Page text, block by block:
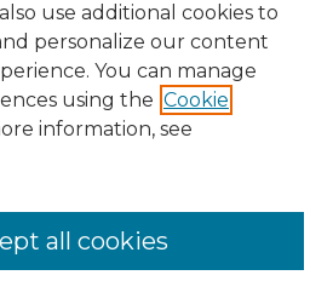
use additional cookies to
personalize our content
You can manage
using the Cookie
information, see
all cookies